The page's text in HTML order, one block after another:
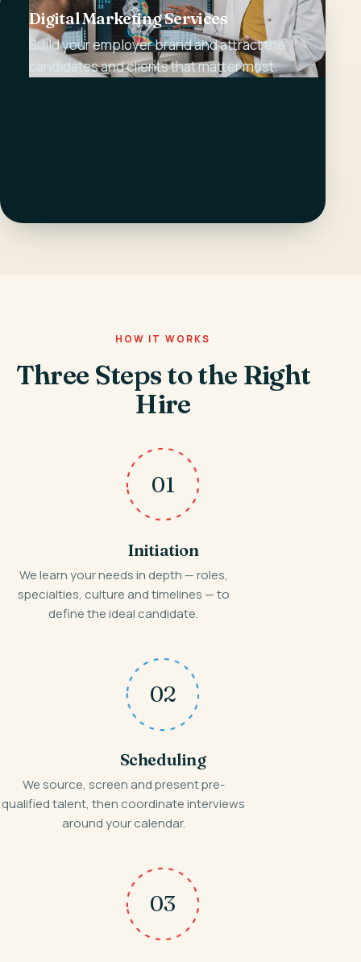
Digital Marketing Services
Build your employer brand and attract the
candidates and clients that matter most.
HOW IT WORKS
Three Steps to the Right
Hire
01
Initiation
We learn your needs in depth — roles,
specialties, culture and timelines — to
define the ideal candidate.
02
Scheduling
We source, screen and present pre-
qualified talent, then coordinate interviews
around your calendar.
03